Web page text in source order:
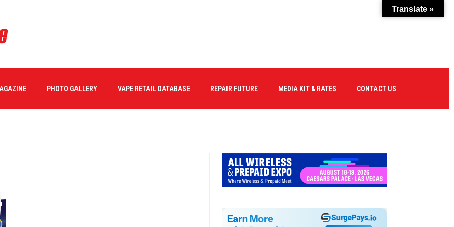
PHOTO GALLERY VAPE RETAIL DATABASE REPAIR FUTURE MEDIA KIT & RATES CONTACT US
Book-73
Translate »